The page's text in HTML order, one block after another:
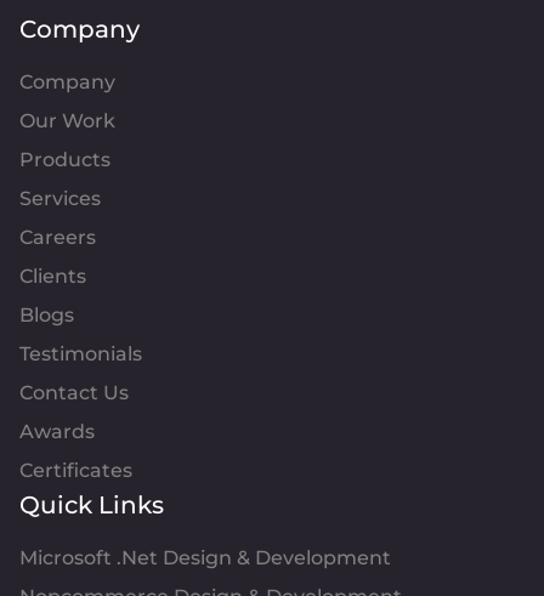
Company
Company
Our Work
Products
Services
Careers
Clients
Blogs
Testimonials
Contact Us
Awards
Certificates
Quick Links
Microsoft .Net Design & Development